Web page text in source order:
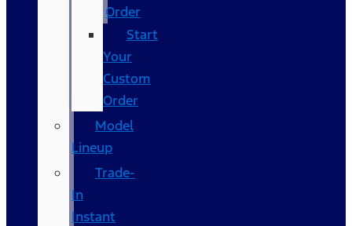
Order
Start
Your
Custom
Order
Model
Lineup
Trade-
In
Instant